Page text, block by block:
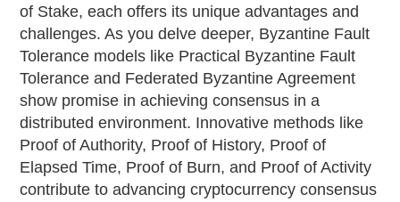
of Stake, each offers its unique advantages and
challenges. As you delve deeper, Byzantine Fault
Tolerance models like Practical Byzantine Fault
Tolerance and Federated Byzantine Agreement
show promise in achieving consensus in a
distributed environment. Innovative methods like
Proof of Authority, Proof of History, Proof of
Elapsed Time, Proof of Burn, and Proof of Activity
contribute to advancing cryptocurrency consensus